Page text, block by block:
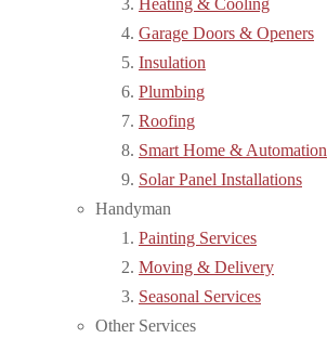
Heating & Cooling
Garage Doors & Openers
Insulation
Plumbing
Roofing
Smart Home & Automation
Solar Panel Installations
Handyman
Painting Services
Moving & Delivery
Seasonal Services
Other Services